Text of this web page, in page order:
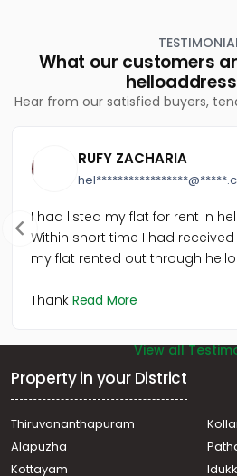
Kothamangalam,
Commercial Land for Sale in
Kothamangalam,
Commercial Land for Sale in
Kothamangalam,
Commercial Land for Sale in
Commercial Land for Sale in
Kothamangalam, Nellikkuzhi
Commercial Land for Sale in
വാണിജ്യ ഭൂമി വില്പനയ്ക്ക്
What our customers
Hear from our satisfied buyers,
RUFY ZACHARIA
I had listed my flat for rent in
Within short time I had
my flat rented out through
Thank Read More
View all
Property in your District
Thiruvananthapuram
Alapuzha
Kottayam